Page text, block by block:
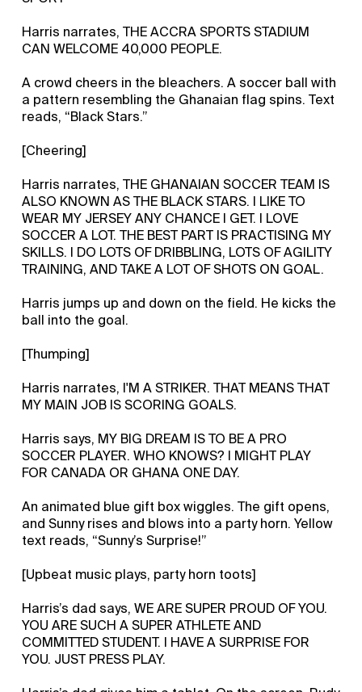
Harris narrates, THE ACCRA SPORTS STADIUM
CAN WELCOME 40,000 PEOPLE.
A crowd cheers in the bleachers. A soccer ball with
a pattern resembling the Ghanaian flag spins. Text
reads, “Black Stars.”
[Cheering]
Harris narrates, THE GHANAIAN SOCCER TEAM IS
ALSO KNOWN AS THE BLACK STARS. I LIKE TO
WEAR MY JERSEY ANY CHANCE I GET. I LOVE
SOCCER A LOT. THE BEST PART IS PRACTISING MY
SKILLS. I DO LOTS OF DRIBBLING, LOTS OF AGILITY
TRAINING, AND TAKE A LOT OF SHOTS ON GOAL.
Harris jumps up and down on the field. He kicks the
ball into the goal.
[Thumping]
Harris narrates, I'M A STRIKER. THAT MEANS THAT
MY MAIN JOB IS SCORING GOALS.
Harris says, MY BIG DREAM IS TO BE A PRO
SOCCER PLAYER. WHO KNOWS? I MIGHT PLAY
FOR CANADA OR GHANA ONE DAY.
An animated blue gift box wiggles. The gift opens,
and Sunny rises and blows into a party horn. Yellow
text reads, “Sunny’s Surprise!”
[Upbeat music plays, party horn toots]
Harris’s dad says, WE ARE SUPER PROUD OF YOU.
YOU ARE SUCH A SUPER ATHLETE AND
COMMITTED STUDENT. I HAVE A SURPRISE FOR
YOU. JUST PRESS PLAY.